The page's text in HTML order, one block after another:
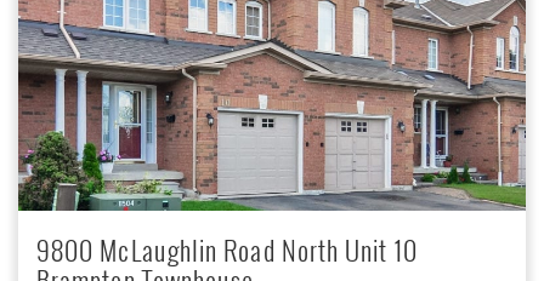
9800 McLaughlin Road North Unit 10